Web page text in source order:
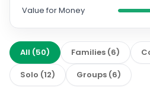
Value for Money
All (50) Families (6)
Solo (12) Groups (6)